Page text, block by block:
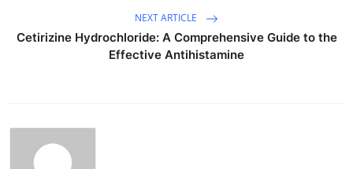
NEXT ARTICLE
Cetirizine Hydrochloride: A Comprehensive Guide to the
Effective Antihistamine